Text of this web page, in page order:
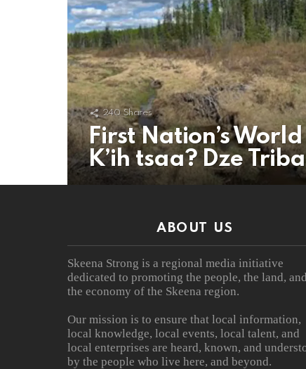
240 Shares
First Nation’s
K’ih tsaa? Dze
ABOUT US
Skeena Strong is a regional media initiative
dedicated to promoting the people, the land, and
the economy of the Skeena region.
Our mission is to ensure that local information,
local knowledge, local events, local talent, and
local enterprises are heard, known, and
by the people who live here, and beyond.